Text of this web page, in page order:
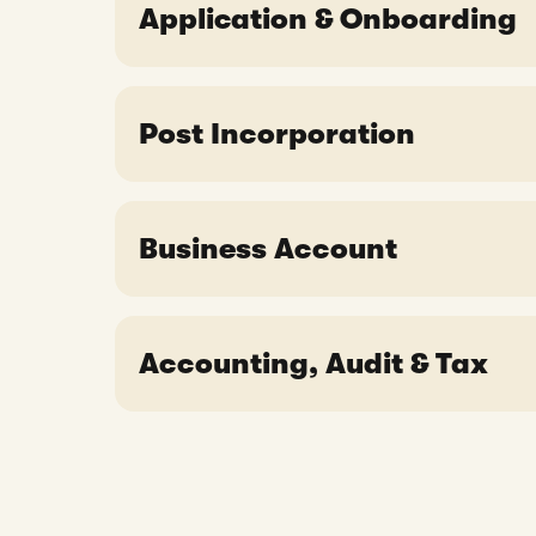
Is it necessary to have a Nominee
Do I have to visit Singapore to
Application & Onboarding
In which language should the
Post Incorporation
Business Account
Accounting, Audit & Tax